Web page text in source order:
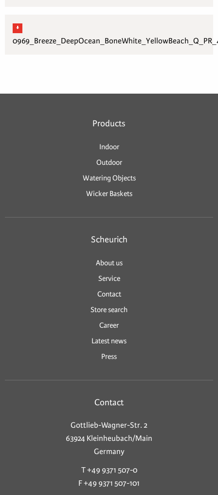
Products
Indoor
Outdoor
Watering Objects
Wicker Baskets
Scheurich
About us
Service
Contact
Store search
Career
Latest news
Press
Contact
Gottlieb-Wagner-Str. 2
63924 Kleinheubach/Main
Germany
T +49 9371 507-0
F +49 9371 507-101